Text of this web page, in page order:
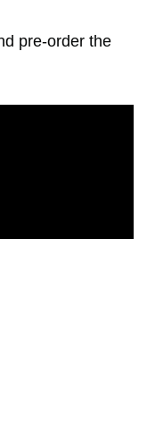
pre-order the